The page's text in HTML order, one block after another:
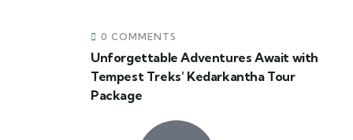
0 COMMENTS
Unforgettable Adventures Await with
Tempest Treks’ Kedarkantha Tour
Package